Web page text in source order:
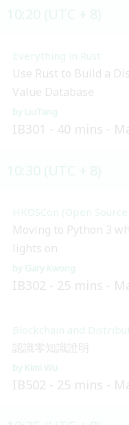
Everything in Rust
Use Rust to Build a
Value Database
LiuTang
IB301 40 mins
HKOSCon (Open
Moving to Python 3
lights on
Gary Kwong
IB302 25 mins
Blockchain and
認識零知識證明
Kimi Wu
IB502 25 mins